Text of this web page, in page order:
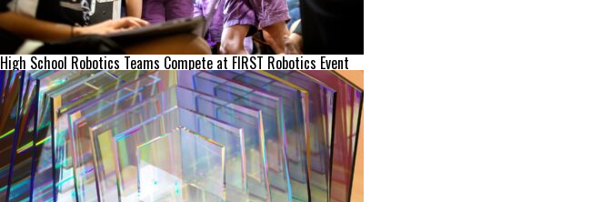
High School Robotics Teams Compete at FIRST Robotics Event